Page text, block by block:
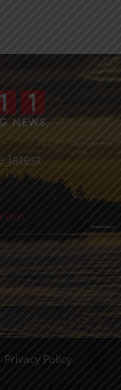
latest
Privacy Policy